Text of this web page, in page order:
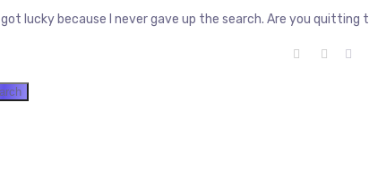
I got lucky because I never gave up the search. Are you